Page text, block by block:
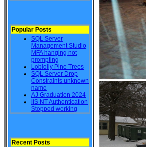
Popular Posts
SQL Server
Management Studio
MFA hanging not
prompting
Loblolly Pine Trees
SQL Server Drop
Constraints unknown
name
AJ Graduation 2024
IIS NT Authentication
Stopped working
Recent Posts